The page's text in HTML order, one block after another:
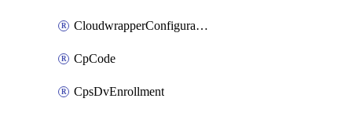
CloudwrapperConfiguration
CpCode
CpsDvEnrollment